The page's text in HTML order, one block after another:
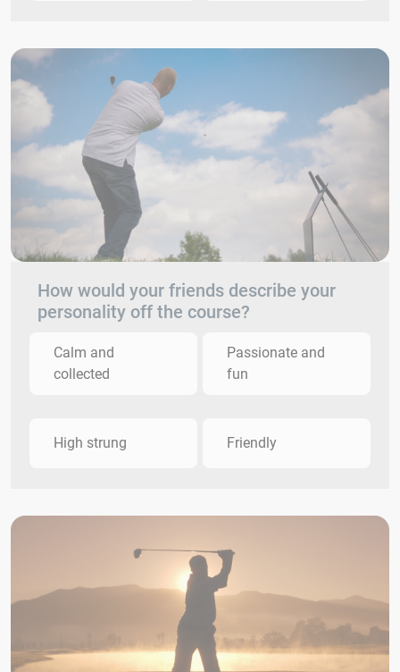
How would your friends describe your
personality off the course?
Calm and
collected
Passionate and
fun
High strung Friendly